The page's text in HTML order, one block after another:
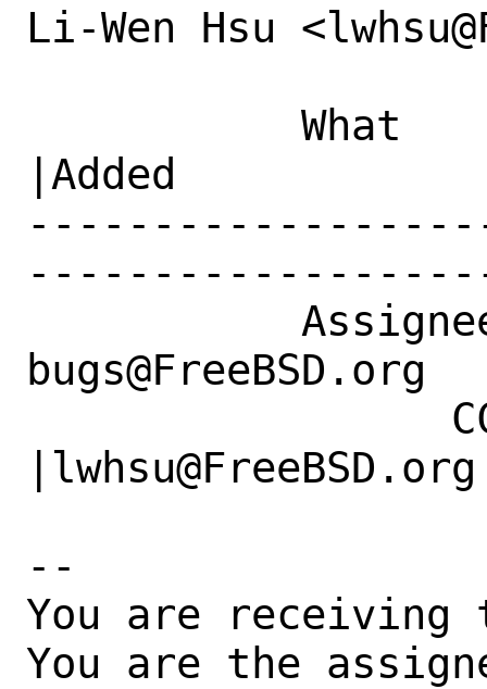
Li-Wen Hsu
|Added
|lwhsu@FreeBSD.org
--
You are receiving
You are the